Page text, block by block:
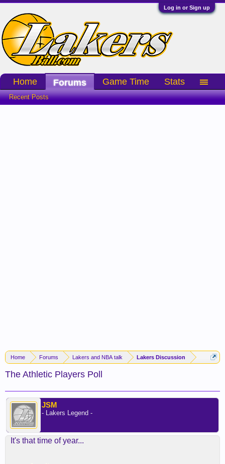
Log in or Sign up
Home Forums Lakers and NBA talk Lakers Discussion
The Athletic Players Poll
JSM
- Lakers Legend -
It's that time of year...
Home Forums
Recent Posts
Game Time Stats